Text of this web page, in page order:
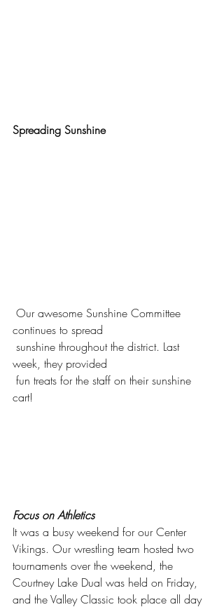
Spreading Sunshine
continues to spread
week, they provided
cart!
Focus on Athletics
It was a busy weekend for our Center
Vikings. Our wrestling team hosted two
tournaments over the weekend, the
Courtney Lake Dual was held on Friday,
and the Valley Classic took place all day